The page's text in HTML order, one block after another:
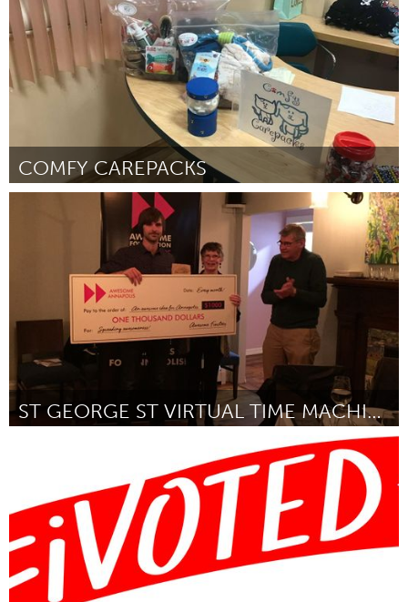
COMFY CAREPACKS
Los Angeles, CA
October 2018
ST GEORGE ST VIRTUAL TIME MACHINE.
October 2018